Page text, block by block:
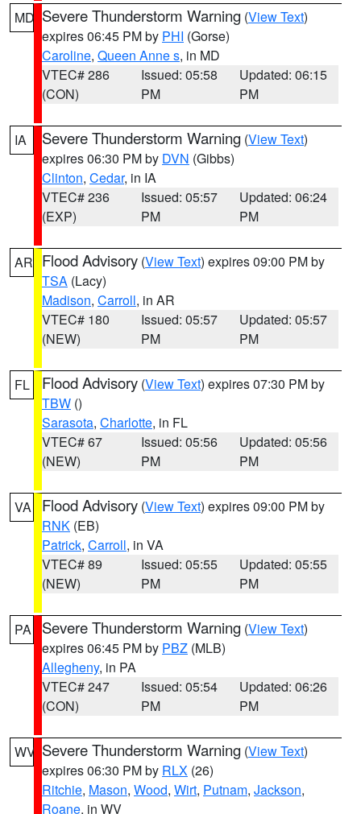
MD Severe Thunderstorm Warning (View Text)
expires 06:45 PM by PHI (Gorse)
Caroline, Queen Anne s, in MD
VTEC# 286
(CON)
Issued: 05:58
PM
Updated: 06:15
PM
IA Severe Thunderstorm Warning (View Text)
expires 06:30 PM by DVN (Gibbs)
Clinton, Cedar, in IA
VTEC# 236
(EXP)
Issued: 05:57
PM
Updated: 06:24
PM
AR Flood Advisory (View Text) expires 09:00 PM by
TSA (Lacy)
Madison, Carroll, in AR
VTEC# 180
(NEW)
Issued: 05:57
PM
Updated: 05:57
PM
FL Flood Advisory (View Text) expires 07:30 PM by
TBW ()
Sarasota, Charlotte, in FL
VTEC# 67
(NEW)
Issued: 05:56
PM
Updated: 05:56
PM
VA Flood Advisory (View Text) expires 09:00 PM by
RNK (EB)
Patrick, Carroll, in VA
VTEC# 89
(NEW)
Issued: 05:55
PM
Updated: 05:55
PM
PA Severe Thunderstorm Warning (View Text)
expires 06:45 PM by PBZ (MLB)
Allegheny, in PA
VTEC# 247
(CON)
Issued: 05:54
PM
Updated: 06:26
PM
WV Severe Thunderstorm Warning (View Text)
expires 06:30 PM by RLX (26)
Ritchie, Mason, Wood, Wirt, Putnam, Jackson,
Roane, in WV